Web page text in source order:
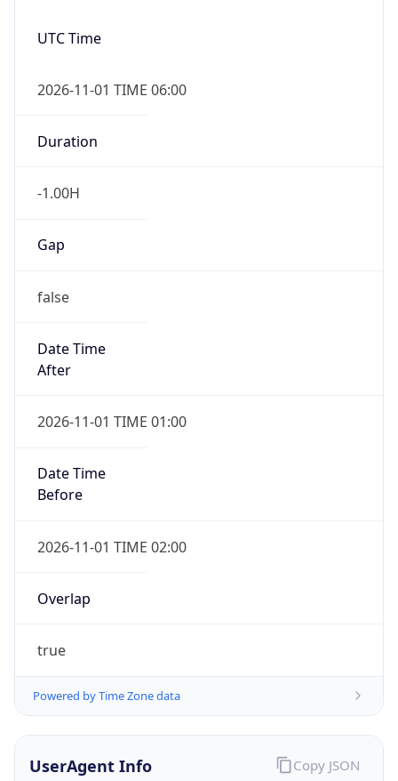
UTC Time
2026-11-01 TIME 06:00
Duration
-1.00H
Gap
false
Date Time
After
2026-11-01 TIME 01:00
Date Time
Before
2026-11-01 TIME 02:00
Overlap
true
Powered by Time Zone data
UserAgent Info Copy JSON